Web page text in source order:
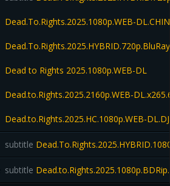
Dead.To.Rights.2025.1080p.WEB-
Dead to Rights 2025.1080p.WEB-DL
Dead.to.Rights.2025.2160p.WEB-
Dead.to.Rights.2025.HC.1080p.WEB-
subtitle
subtitle